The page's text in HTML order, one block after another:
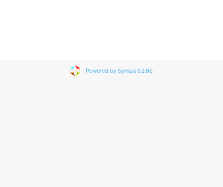
Powered by Sympa 6.2.66